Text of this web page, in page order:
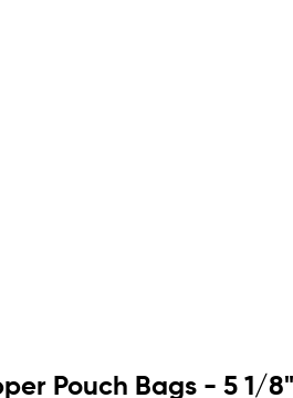
Pouch Bags - 5 1/